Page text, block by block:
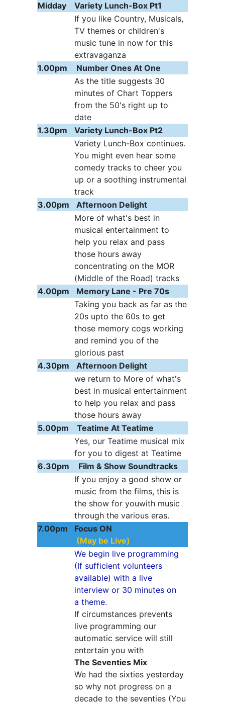
Midday
Variety Lunch-Box Pt1
If you like Country, Musicals,
TV themes or children's
music tune in now for this
extravaganza
1.00pm
Number Ones At One
As the title suggests 30
minutes of Chart Toppers
from the 50's right up to
date
1.30pm
Variety Lunch-Box Pt2
Variety Lunch-Box continues.
You might even hear some
comedy tracks to cheer you
up or a soothing instrumental
track
3.00pm
Afternoon Delight
More of what's best in
musical entertainment to
help you relax and pass
those hours away
concentrating on the MOR
(Middle of the Road) tracks
4.00pm
Memory Lane - Pre 70s
Taking you back as far as the
20s upto the 60s to get
those memory cogs working
and remind you of the
glorious past
4.30pm
Afternoon Delight
we return to More of what's
best in musical entertainment
to help you relax and pass
those hours away
5.00pm
Teatime At Teatime
Yes, our Teatime musical mix
for you to digest at Teatime
6.30pm
Film & Show Soundtracks
If you enjoy a good show or
music from the films, this is
the show for youwith music
through the various eras.
7.00pm
Focus ON
(May be Live)
We begin live programming
(If sufficient volunteers
available) with a live
interview or 30 minutes on
a theme.
If circumstances prevents
live programming our
automatic service will still
entertain you with
The Seventies Mix
We had the sixties yesterday
so why not progress on a
decade to the seventies (You